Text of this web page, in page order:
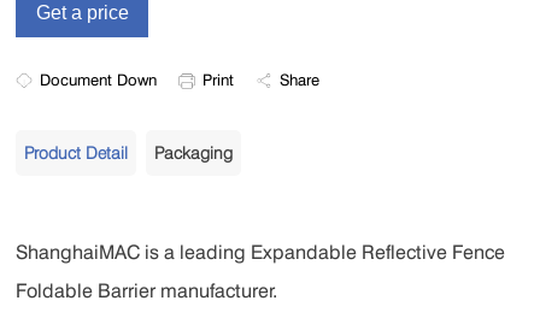
Document Down Print Share
Product Detail Packaging
ShanghaiMAC is a leading Expandable Reflective Fence
Foldable Barrier manufacturer.